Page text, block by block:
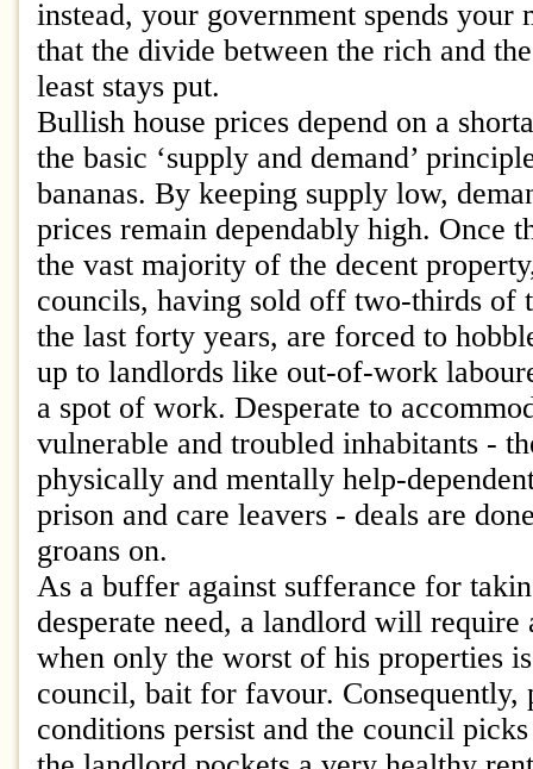
instead, your government spends your
that the divide between the rich and
least stays put.
Bullish house prices depend on a
the basic ‘supply and demand’
bananas. By keeping supply low,
prices remain dependably high. Once
the vast majority of the decent
councils, having sold off two-thirds of
the last forty years, are forced to
up to landlords like out-of-work
a spot of work. Desperate to
vulnerable and troubled inhabitants -
physically and mentally help-
prison and care leavers - deals are
groans on.
As a buffer against sufferance for
desperate need, a landlord will
when only the worst of his properties
council, bait for favour. Consequently,
conditions persist and the council